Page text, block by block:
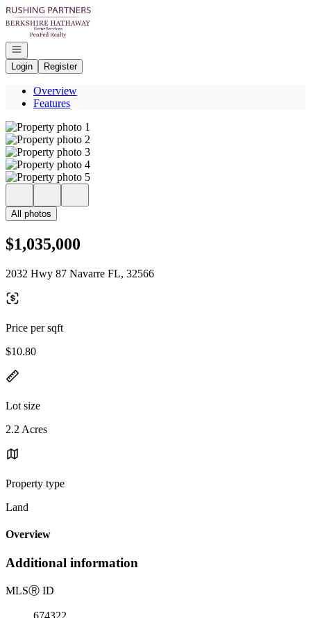
Go to: Homepage
Open navigation
Login
Register
Overview
Features
All photos
$1,035,000
2032 Hwy 87 Navarre FL, 32566
Price per sqft
$10.80
Lot size
2.2 Acres
Property type
Land
Overview
Additional information
MLSⓇ ID
674322